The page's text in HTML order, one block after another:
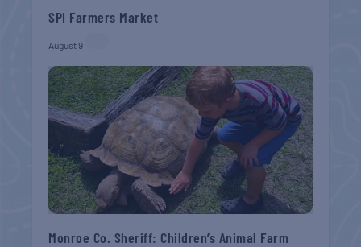
SPI Farmers Market
August 9
Monroe Co. Sheriff: Children’s Animal Farm